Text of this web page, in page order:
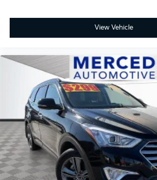
View Vehicle